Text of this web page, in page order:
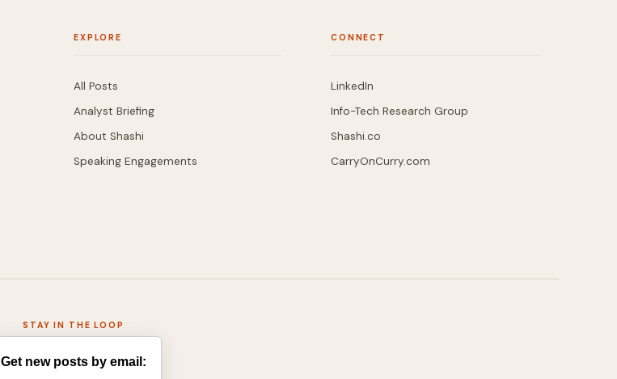
EXPLORE
All Posts
Analyst Briefing
About Shashi
Speaking Engagements
CONNECT
LinkedIn
Info-Tech Research Group
Shashi.co
CarryOnCurry.com
STAY IN THE LOOP
Get new posts by email: